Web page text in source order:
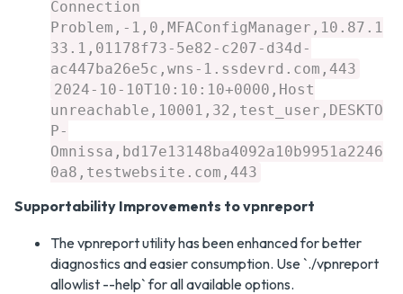
Connection
Problem,-1,0,MFAConfigManager,10.87.1
33.1,01178f73-5e82-c207-d34d-
ac447ba26e5c,wns-1.ssdevrd.com,443
2024-10-10T10:10:10+0000,Host
unreachable,10001,32,test_user,DESKTO
P-
Omnissa,bd17e13148ba4092a10b9951a2246
0a8,testwebsite.com,443
Supportability Improvements to vpnreport
The vpnreport utility has been enhanced for better
diagnostics and easier consumption. Use `./vpnreport
allowlist --help` for all available options.